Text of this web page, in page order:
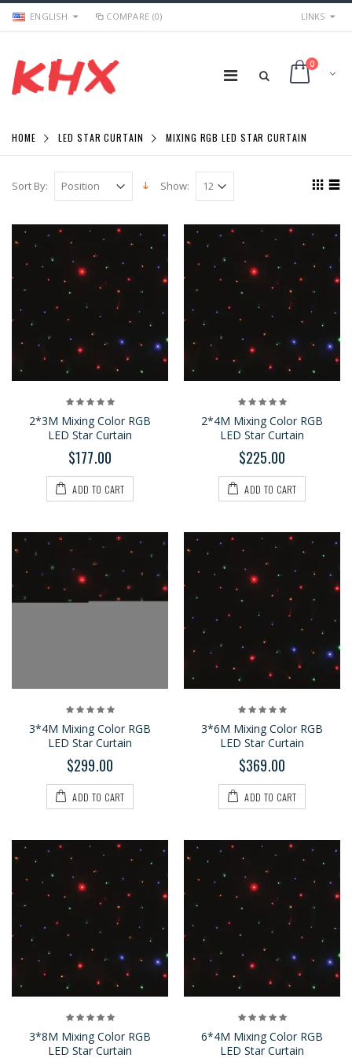
ENGLISH COMPARE (0) LINKS
0
HOME LED STAR CURTAIN MIXING RGB LED STAR CURTAIN
Sort By: Show:
2*3M Mixing Color RGB
LED Star Curtain
$177.00
ADD TO CART
2*4M Mixing Color RGB
LED Star Curtain
$225.00
ADD TO CART
3*4M Mixing Color RGB
LED Star Curtain
$299.00
ADD TO CART
3*6M Mixing Color RGB
LED Star Curtain
$369.00
ADD TO CART
3*8M Mixing Color RGB
LED Star Curtain
6*4M Mixing Color RGB
LED Star Curtain